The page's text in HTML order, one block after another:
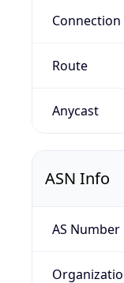
Connection
Route
Anycast
ASN Info
AS Number